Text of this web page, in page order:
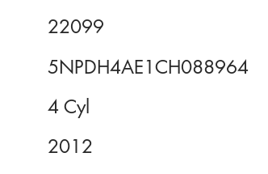
22099
5NPDH4AE1CH088964
4 Cyl
2012